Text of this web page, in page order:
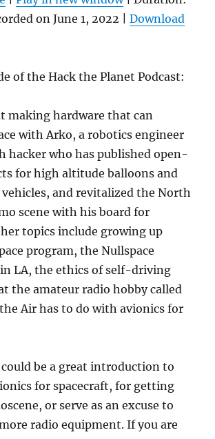
on June 1, 2022 |Download
of the Hack the Planet Podcast:
making hardware that can
with Arko, a robotics engineer
hacker who has published open-
for high altitude balloons and
and revitalized the North
scene with his board for
topics include growing up
program, the Nullspace
in LA, the ethics of self-driving
the amateur radio hobby called
Air has to do with avionics for
be a great introduction to
for spacecraft, for getting
or serve as an excuse to
radio equipment. If you are